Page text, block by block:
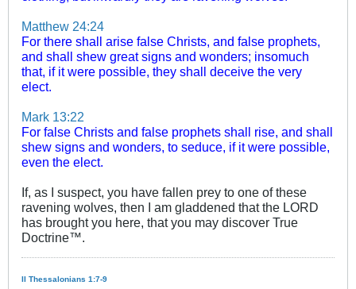
Matthew 24:24
For there shall arise false Christs, and false prophets,
and shall shew great signs and wonders; insomuch
that, if it were possible, they shall deceive the very
elect.
Mark 13:22
For false Christs and false prophets shall rise, and shall
shew signs and wonders, to seduce, if it were possible,
even the elect.
If, as I suspect, you have fallen prey to one of these
ravening wolves, then I am gladdened that the LORD
has brought you here, that you may discover True
Doctrine™.
II Thessalonians 1:7-9